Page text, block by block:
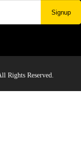
Signup
Rights Reserved.